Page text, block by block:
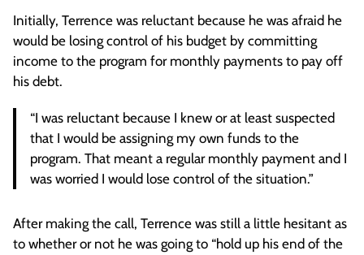
Initially, Terrence was reluctant because he was afraid he
would be losing control of his budget by committing
income to the program for monthly payments to pay off
his debt.
“I was reluctant because I knew or at least suspected
that I would be assigning my own funds to the
program. That meant a regular monthly payment and I
was worried I would lose control of the situation.”
After making the call, Terrence was still a little hesitant as
to whether or not he was going to “hold up his end of the